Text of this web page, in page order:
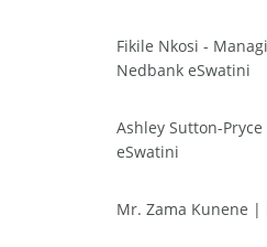
Fikile Nkosi -
Nedbank eSwatini
Ashley Sutton-
eSwatini
Mr. Zama Kunene |